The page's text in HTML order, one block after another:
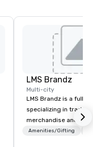
LMS Brandz
Multi-city
LMS Brandz is a full-
specializing in trade
merchandise and
booth giveaways and
Amenities/Gifting